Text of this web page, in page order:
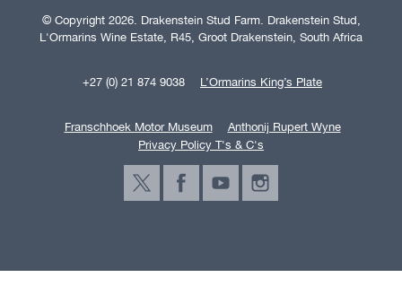
© Copyright 2026. Drakenstein Stud Farm. Drakenstein Stud,
L'Ormarins Wine Estate, R45, Groot Drakenstein, South Africa
+27 (0) 21 874 9038 L’Ormarins King’s Plate
Franschhoek Motor Museum
Anthonij Rupert Wyne
Privacy Policy T's & C's